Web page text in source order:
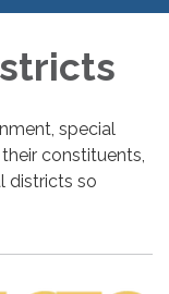
special
constituents,
districts so